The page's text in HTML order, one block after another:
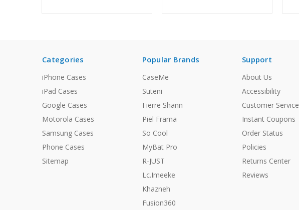
Categories
iPhone Cases
iPad Cases
Google Cases
Motorola Cases
Samsung Cases
Phone Cases
Sitemap
Popular Brands
CaseMe
Suteni
Fierre Shann
Piel Frama
So Cool
MyBat Pro
R-JUST
Lc.Imeeke
Khazneh
Fusion360
Support
About Us
Accessibility
Customer Service
Instant Coupons
Order Status
Policies
Returns Center
Reviews